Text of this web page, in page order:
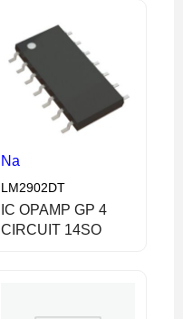
Na
LM2902DT
IC OPAMP GP 4
CIRCUIT 14SO